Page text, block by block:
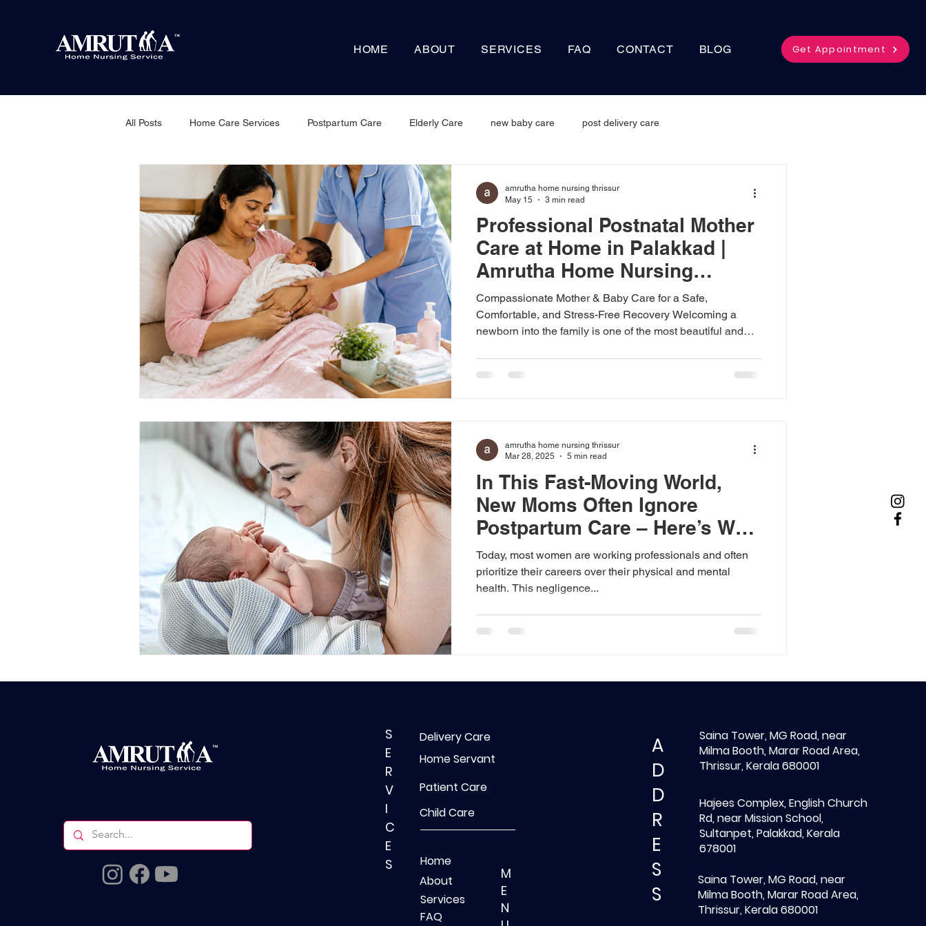
HOME ABOUT SERVICES FAQ CONTACT BLOG Get Appointment
All Posts Home Care Services Postpartum Care Elderly Care new baby care post delivery care
Home nursing service
Professional Postnatal Mother
Care at Home in Palakkad |
Amrutha Home Nursing
Service
Compassionate Mother & Baby Care for a Safe,
Comfortable, and Stress-Free Recovery Welcoming a
newborn into the family is one of the most beautiful and
requires proper physical recovery, emotional well-being,
in Palakkad,
amrutha home nursing thrissur
May 15
3 min read
In This Fast-Moving World,
New Moms Often Ignore
Postpartum Care – Here’s Why
It Matters
Today, most women are working professionals and often
prioritize their careers over their physical and mental
health. This negligence...
amrutha home nursing thrissur
Mar 28, 2025
5 min read
S
E
R
V
I
C
E
S
Delivery Care
Home Servant
Patient Care
Child Care
About
Home
Services
FAQ
M
E
N
Saina Tower, MG Road, near
Milma Booth, Marar Road Area,
Thrissur, Kerala 680001
Hajees Complex, English Church
Rd, near Mission School,
Sultanpet, Palakkad, Kerala
678001
Saina Tower, MG Road, near
Milma Booth, Marar Road Area,
Thrissur, Kerala 680001
A
D
D
R
E
S
S